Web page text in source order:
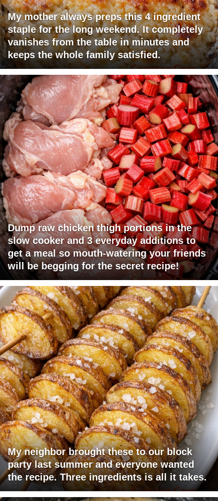
My mother always preps this 4 ingredient
staple for the long weekend. It completely
vanishes from the table in minutes and
keeps the whole family satisfied.
Dump raw chicken thigh portions in the
slow cooker and 3 everyday additions to
get a meal so mouth-watering your friends
will be begging for the secret recipe!
My neighbor brought these to our block
party last summer and everyone wanted
the recipe. Three ingredients is all it takes.